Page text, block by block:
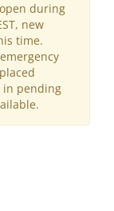
during
new
time.
in pending